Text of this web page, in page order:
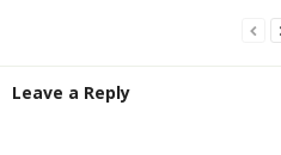
Leave a Reply